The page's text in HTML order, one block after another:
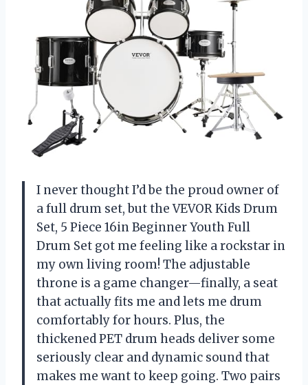
I never thought I’d be the proud owner of
a full drum set, but the VEVOR Kids Drum
Set, 5 Piece 16in Beginner Youth Full
Drum Set got me feeling like a rockstar in
my own living room! The adjustable
throne is a game changer—finally, a seat
that actually fits me and lets me drum
comfortably for hours. Plus, the
thickened PET drum heads deliver some
seriously clear and dynamic sound that
makes me want to keep going. Two pairs